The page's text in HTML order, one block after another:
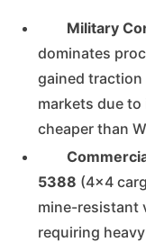
Military
dominates
gained traction
markets due
cheaper than
5388 (4×4
mine-resistant
requiring